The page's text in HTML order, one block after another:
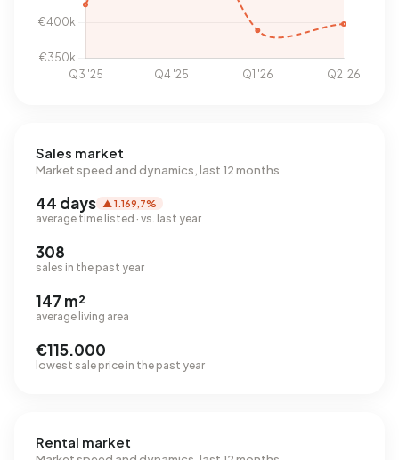
Sales market
Market speed and dynamics, last 12 months
44 days ▲ 1.169,7%
average time listed · vs. last year
308
sales in the past year
147 m²
average living area
€115.000
lowest sale price in the past year
Rental market